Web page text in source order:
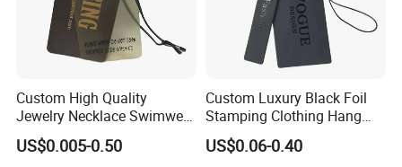
Custom High Quality
Jewelry Necklace Swimwear
Circle Kraft Paper Clear
Plastic Hang Tag with Rope
US$0.005-0.50
Custom Luxury Black Foil
Stamping Clothing Hang
Tags for Premium Brands
US$0.06-0.40